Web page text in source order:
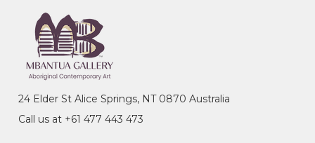
Eire and Scotland
89, exhib.cat., Heytesbury Holdings,
Heytesbury Holdings, Perth, WA
24 Elder St Alice Springs, NT 0870 Australia
Call us at +61 477 443 473